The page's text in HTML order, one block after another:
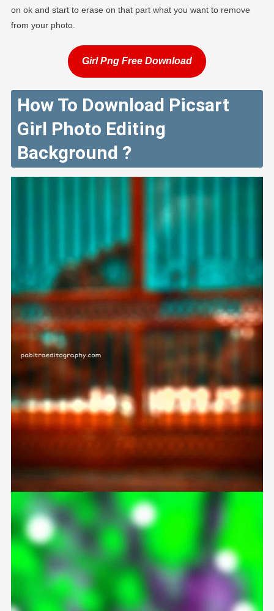
on ok and start to erase on that part what you want to remove
from your photo.
Girl Png Free Download
How To Download Picsart
Girl Photo Editing
Background ?